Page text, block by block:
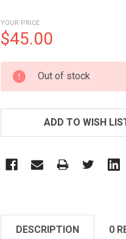
YOUR PRICE
$45.00
CURRENT
STOCK:
Out of stock
ADD TO WISH
DESCRIPTION 0